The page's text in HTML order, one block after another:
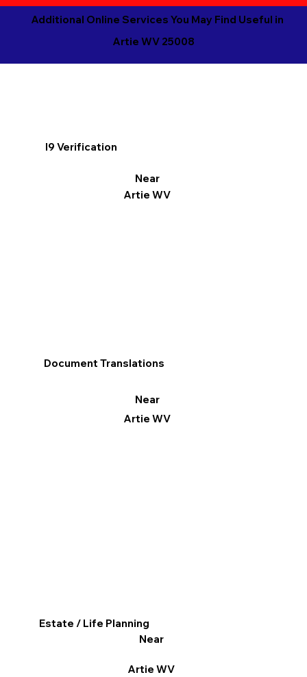
Additional Online Services You May Find Useful in
Artie WV 25008
I9 Verification
Near
Artie WV
Document Translations
Near
Artie WV
Estate / Life Planning
Near
Artie WV